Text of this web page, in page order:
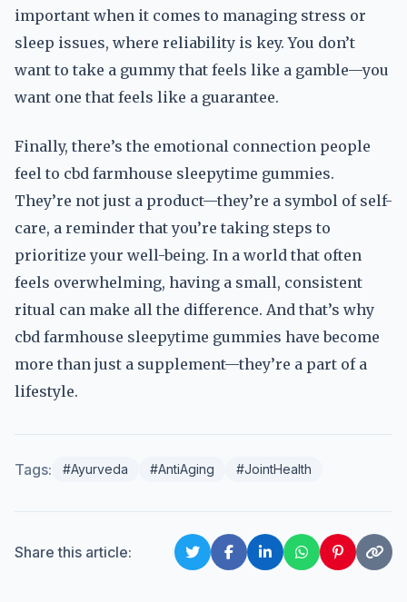
important when it comes to managing stress or
sleep issues, where reliability is key. You don’t
want to take a gummy that feels like a gamble—you
want one that feels like a guarantee.
Finally, there’s the emotional connection people
feel to cbd farmhouse sleepytime gummies.
They’re not just a product—they’re a symbol of self-
care, a reminder that you’re taking steps to
prioritize your well-being. In a world that often
feels overwhelming, having a small, consistent
ritual can make all the difference. And that’s why
cbd farmhouse sleepytime gummies have become
more than just a supplement—they’re a part of a
lifestyle.
Tags: #Ayurveda #AntiAging #JointHealth
Share this article: